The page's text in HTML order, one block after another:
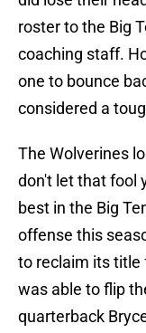
roster to the Big
coaching staff.
one to bounce
considered a
The Wolverines
don't let that fool
best in the Big
offense this
to reclaim its title
was able to flip
quarterback